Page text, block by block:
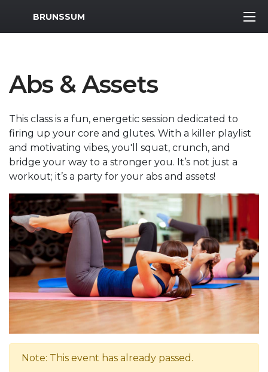
MWR Logo
BRUNSSUM
Abs & Assets
This class is a fun, energetic session dedicated to
firing up your core and glutes. With a killer playlist
and motivating vibes, you'll squat, crunch, and
bridge your way to a stronger you. It’s not just a
workout; it’s a party for your abs and assets!
Note: This event has already passed.